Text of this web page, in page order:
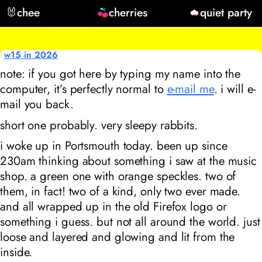
🐰chee cherries quiet party
w15 in 2026
note: if you got here by typing my name into the
computer, it’s perfectly normal to e-mail me. i will e-
mail you back.
short one probably. very sleepy rabbits.
i woke up in Portsmouth today. been up since
230am thinking about something i saw at the music
shop. a green one with orange speckles. two of
them, in fact! two of a kind, only two ever made.
and all wrapped up in the old Firefox logo or
something i guess. but not all around the world. just
loose and layered and glowing and lit from the
inside.